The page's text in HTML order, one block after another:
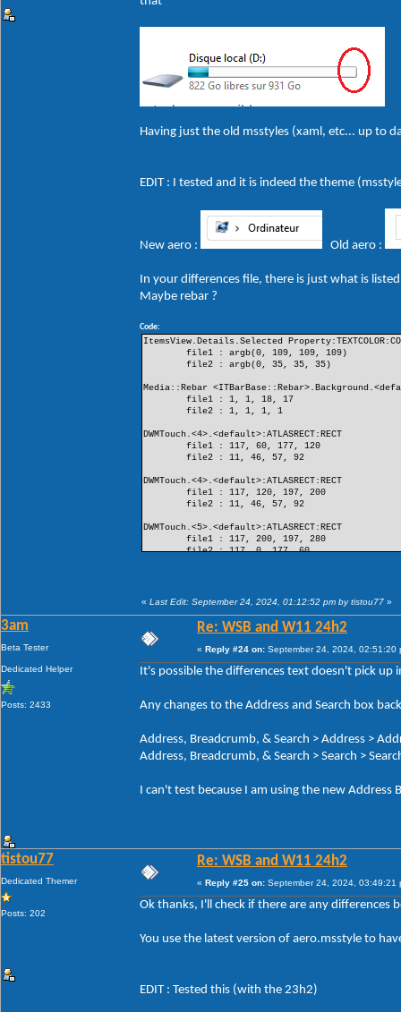
Having just the old msstyles (xaml, etc... up to
EDIT : I tested and it is indeed the theme
New aero : Old aero :
In your differences file, there is just what is
Maybe rebar ?
Code:
ItemsView.Details.Selected
file1 : argb(0, 109, 109, 109)
file2 : argb(0, 35, 35, 35)
Media::Rebar
file1 : 1, 1, 18, 17
file2 : 1, 1, 1, 1
DWMTouch.<4>.<default>:ATLASRECT:RECT
file1 : 117, 60, 177, 120
file2 : 11, 46, 57, 92
DWMTouch.<4>.<default>:ATLASRECT:RECT
file1 : 117, 120, 197, 200
file2 : 11, 46, 57, 92
DWMTouch.<5>.<default>:ATLASRECT:RECT
file1 : 117, 200, 197, 280
file2 : 117, 0, 177, 60
file2 : 117, 0, 177, 60
« Last Edit: September 24, 2024, 01:12:52 pm by tistou77 »
3am
Beta Tester
Dedicated Helper
Posts: 2433
Re: WSB and W11 24h2
« Reply #24 on: September 24, 2024, 02:51:20
It's possible the differences text doesn't pick up
Any changes to the Address and Search box
Address, Breadcrumb, & Search > Address >
Address, Breadcrumb, & Search > Search >
I can't test because I am using the new Address
tistou77
Dedicated Themer
Posts: 202
Re: WSB and W11 24h2
« Reply #25 on: September 24, 2024, 03:49:21
Ok thanks, I'll check if there are any differences
You use the latest version of aero.msstyle to
EDIT : Tested this (with the 23h2)